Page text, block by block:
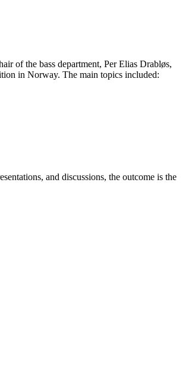
of the bass department, Per Elias Drabløs,
in Norway. The main topics included:
and discussions, the outcome is the